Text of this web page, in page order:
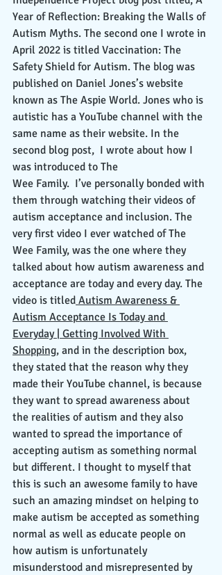
Year of Reflection: Breaking the Walls of
Autism Myths. The second one I wrote in
April 2022 is titled Vaccination: The
Safety Shield for Autism. The blog was
published on Daniel Jones’s website
known as The Aspie World. Jones who is
autistic has a YouTube channel with the
same name as their website. In the
second blog post,  I wrote about how I
was introduced to The
Wee Family.  I’ve personally bonded with
them through watching their videos of
autism acceptance and inclusion. The
very first video I ever watched of The
Wee Family, was the one where they
talked about how autism awareness and
acceptance are today and every day. The
video is titled Autism Awareness &
Autism Acceptance Is Today and
Everyday | Getting Involved With
Shopping, and in the description box,
they stated that the reason why they
made their YouTube channel, is because
they want to spread awareness about
the realities of autism and they also
wanted to spread the importance of
accepting autism as something normal
but different. I thought to myself that
this is such an awesome family to have
such an amazing mindset on helping to
make autism be accepted as something
normal as well as educate people on
how autism is unfortunately
misunderstood and misrepresented by